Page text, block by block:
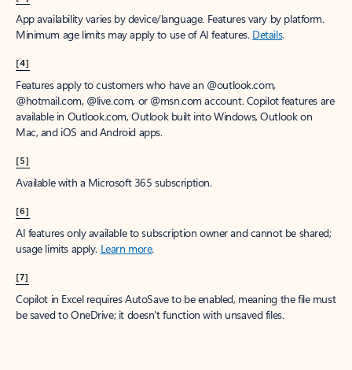
App availability varies by device/language. Features vary by platform.
Minimum age limits may apply to use of AI features. Details.
[4]
Features apply to customers who have an @outlook.com,
@hotmail.com, @live.com, or @msn.com account. Copilot features are
available in Outlook.com, Outlook built into Windows, Outlook on
Mac, and iOS and Android apps.
[5]
Available with a Microsoft 365 subscription.
[6]
AI features only available to subscription owner and cannot be shared;
usage limits apply. Learn more.
[7]
Copilot in Excel requires AutoSave to be enabled, meaning the file must
be saved to OneDrive; it doesn't function with unsaved files.